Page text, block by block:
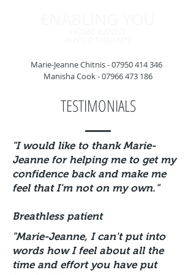
Marie-Jeanne Chitnis -07950 414 346
Manisha Cook -07966 473 186
TESTIMONIALS
"I would like to thank Marie-
Jeanne for helping me to get my
confidence back and make me
feel that I'm not on my own. "
Breathless patient
"Marie-Jeanne, I can't put into
words how I feel about all the
time and effort you have put